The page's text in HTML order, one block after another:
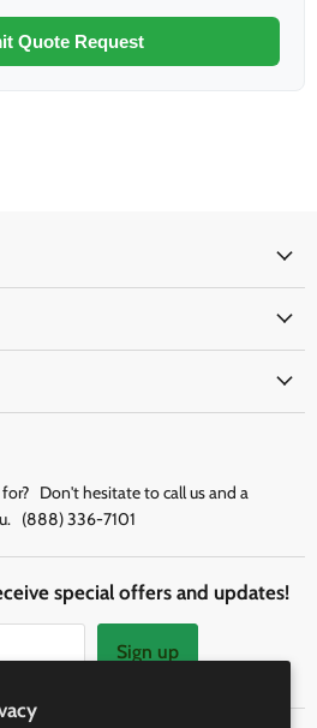
Quote Request
Don't hesitate to call us and a
(888) 336-7101
special offers and updates!
Sign up